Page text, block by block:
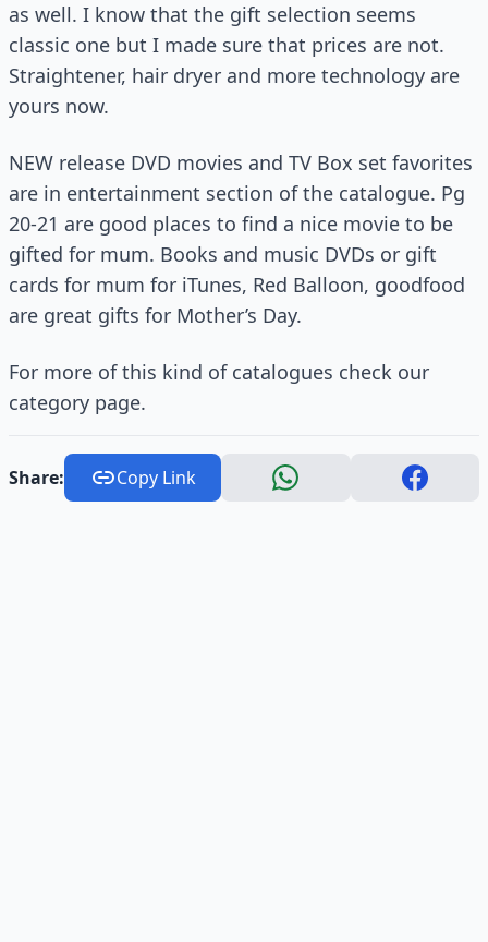
as well. I know that the gift selection seems
classic one but I made sure that prices are not.
Straightener, hair dryer and more technology are
yours now.
NEW release DVD movies and TV Box set favorites
are in entertainment section of the catalogue. Pg
20-21 are good places to find a nice movie to be
gifted for mum. Books and music DVDs or gift
cards for mum for iTunes, Red Balloon, goodfood
are great gifts for Mother’s Day.
For more of this kind of catalogues check our
category page.
Share: Copy Link